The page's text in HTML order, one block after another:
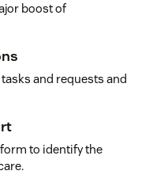
boost of
and requests and
to identify the